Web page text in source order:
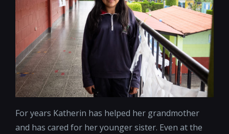
For years Katherin has helped her grandmother
and has cared for her younger sister. Even at the